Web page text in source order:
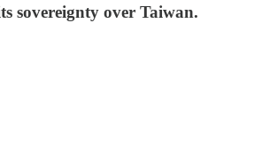
sovereignty over Taiwan.